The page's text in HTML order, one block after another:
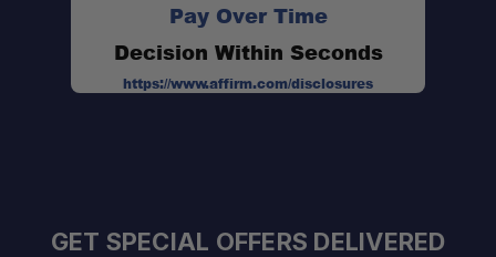
Pay Over Time
Decision Within Seconds
https://www.affirm.com/disclosures
GET SPECIAL OFFERS DELIVERED